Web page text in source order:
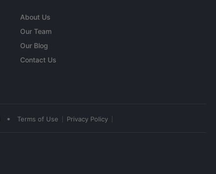
About Us
Our Team
Our Blog
Contact Us
• Terms of Use Privacy Policy